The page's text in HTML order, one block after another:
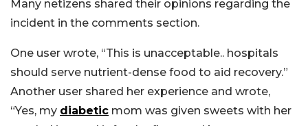
Many netizens shared their opinions regarding the
incident in the comments section.
One user wrote, “This is unacceptable.. hospitals
should serve nutrient-dense food to aid recovery.”
Another user shared her experience and wrote,
“Yes, my diabetic mom was given sweets with her